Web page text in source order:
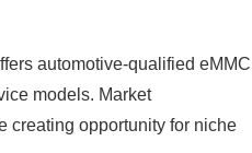
automotive-qualified eMMC
models. Market
creating opportunity for niche